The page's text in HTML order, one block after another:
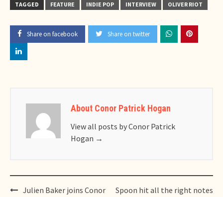
TAGGED
FEATURE INDIE POP INTERVIEW OLIVER RIOT
Share on facebook Share on twitter
About Conor Patrick Hogan
View all posts by Conor Patrick
Hogan →
PostJulien Baker joins Conor
Spoon hit all the right notes